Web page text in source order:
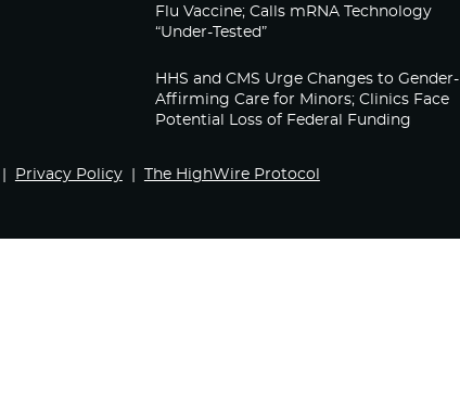
Flu Vaccine; Calls mRNA Technology
“Under-Tested”
HHS and CMS Urge Changes to Gender-
Affirming Care for Minors; Clinics Face
Potential Loss of Federal Funding
Privacy Policy The HighWire Protocol